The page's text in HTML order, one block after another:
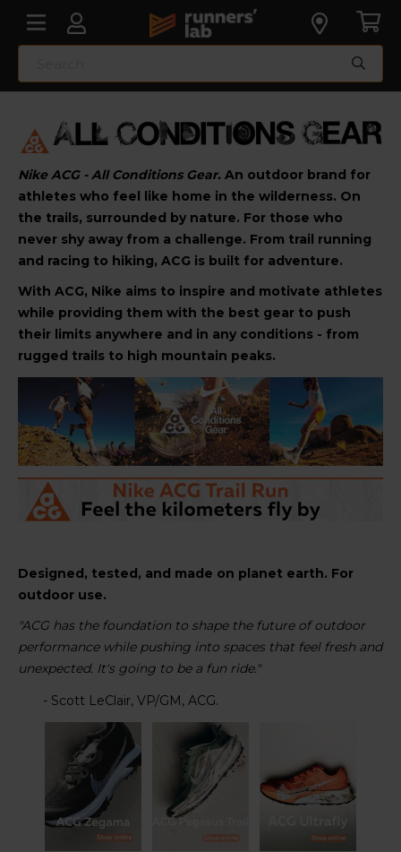
Nike ACG - All Conditions Gear. An outdoor brand for
athletes who feel like home in the wilderness. On
the trails, surrounded by nature. For those who
never shy away from a challenge. From trail running
and racing to hiking, ACG is built for adventure.
With ACG, Nike aims to inspire and motivate athletes
while providing them with the best gear to push
their limits anywhere and in any conditions - from
rugged trails to high mountain peaks.
Designed, tested, and made on planet earth. For
outdoor use.
"ACG has the foundation to shape the future of outdoor
performance while pushing into spaces that feel fresh and
unexpected. It's going to be a fun ride."
- Scott LeClair, VP/GM, ACG.